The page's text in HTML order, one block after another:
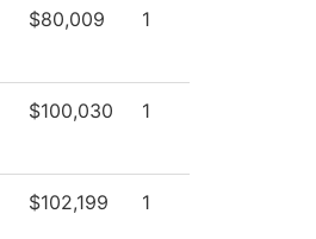
$80,009 1
$100,030 1
$102,199 1